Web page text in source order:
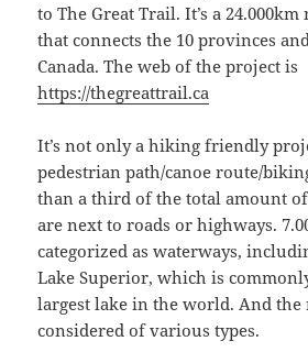
to The Great Trail. It’s a
that connects the 10 provinces
Canada. The web of the project is
https://thegreattrail.ca
It’s not only a hiking friendly
pedestrian path/canoe route/
than a third of the total amount
are next to roads or highways.
categorized as waterways,
Lake Superior, which is
largest lake in the world. And the
considered of various types.